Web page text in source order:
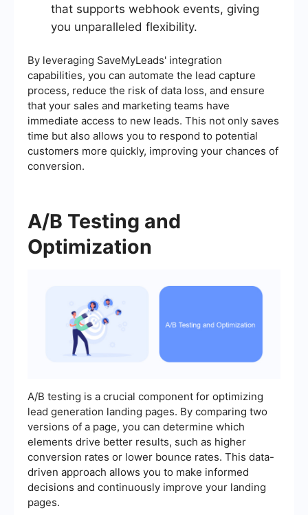
that supports webhook events, giving
you unparalleled flexibility.
By leveraging SaveMyLeads' integration
capabilities, you can automate the lead capture
process, reduce the risk of data loss, and ensure
that your sales and marketing teams have
immediate access to new leads. This not only saves
time but also allows you to respond to potential
customers more quickly, improving your chances of
conversion.
A/B Testing and
Optimization
A/B testing is a crucial component for optimizing
lead generation landing pages. By comparing two
versions of a page, you can determine which
elements drive better results, such as higher
conversion rates or lower bounce rates. This data-
driven approach allows you to make informed
decisions and continuously improve your landing
pages.